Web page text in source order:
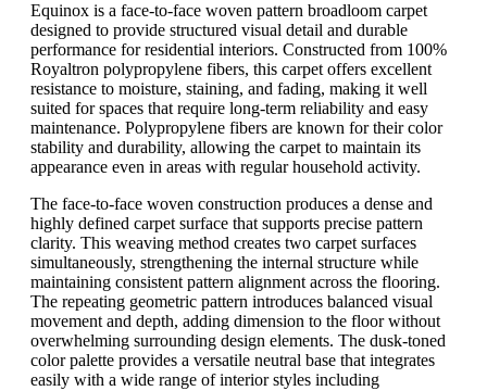
Equinox is a face-to-face woven pattern broadloom carpet
designed to provide structured visual detail and durable
performance for residential interiors. Constructed from 100%
Royaltron polypropylene fibers, this carpet offers excellent
resistance to moisture, staining, and fading, making it well
suited for spaces that require long-term reliability and easy
maintenance. Polypropylene fibers are known for their color
stability and durability, allowing the carpet to maintain its
appearance even in areas with regular household activity.
The face-to-face woven construction produces a dense and
highly defined carpet surface that supports precise pattern
clarity. This weaving method creates two carpet surfaces
simultaneously, strengthening the internal structure while
maintaining consistent pattern alignment across the flooring.
The repeating geometric pattern introduces balanced visual
movement and depth, adding dimension to the floor without
overwhelming surrounding design elements. The dusk-toned
color palette provides a versatile neutral base that integrates
easily with a wide range of interior styles including